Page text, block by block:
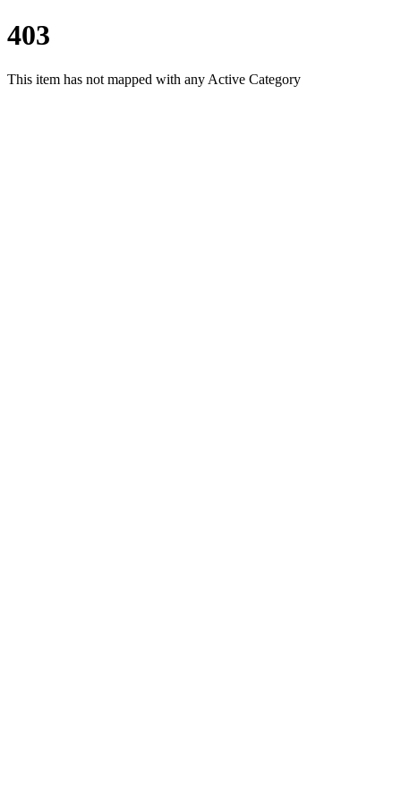
403
This item has not mapped with any Active Category